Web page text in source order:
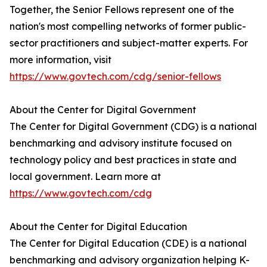
Together, the Senior Fellows represent one of the
nation's most compelling networks of former public-
sector practitioners and subject-matter experts. For
more information, visit
https://www.govtech.com/cdg/senior-fellows
About the Center for Digital Government
The Center for Digital Government (CDG) is a national
benchmarking and advisory institute focused on
technology policy and best practices in state and
local government. Learn more at
https://www.govtech.com/cdg
About the Center for Digital Education
The Center for Digital Education (CDE) is a national
benchmarking and advisory organization helping K-